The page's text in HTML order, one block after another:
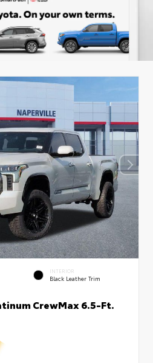
INTERIOR
Black Leather Trim
CrewMax 6.5-Ft.